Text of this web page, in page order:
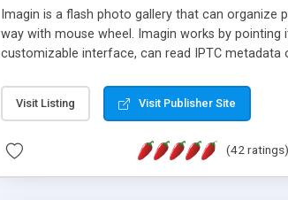
Imagin is a flash photo gallery that can
way with mouse wheel. Imagin works by
customizable interface, can read IPTC
Visit Listing Visit Publisher Site
(42 ratings)